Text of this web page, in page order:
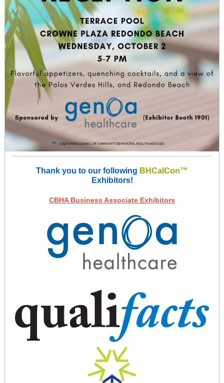
Thank you to our following BHCalCon™
Exhibitors!
CBHA Business Associate Exhibitors